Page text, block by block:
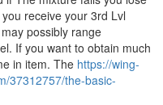
receive your 3rd Lvl
possibly range
If you want to obtain much
in item. The https://wing-
37312757/the-basic-